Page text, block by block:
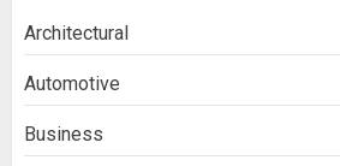
Architectural
Automotive
Business